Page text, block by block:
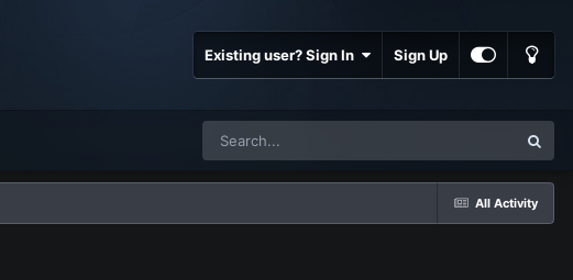
Existing user? Sign In Sign Up
All Activity